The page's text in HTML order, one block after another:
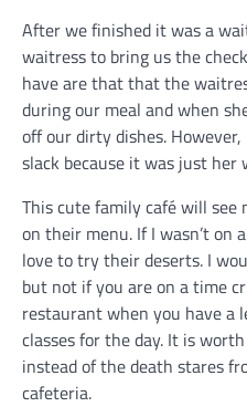
After we finished it was a
waitress to bring us the
have are that that the
during our meal and when
off our dirty dishes.
slack because it was just
This cute family café will
on their menu. If I wasn’t on
love to try their deserts. I
but not if you are on a time
restaurant when you have a
classes for the day. It is
instead of the death stares
cafeteria.